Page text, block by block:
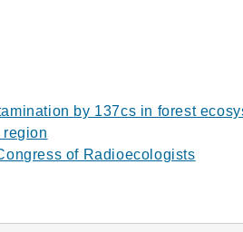
by 137cs in forest
of Radioecologists